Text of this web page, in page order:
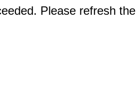
Please refresh